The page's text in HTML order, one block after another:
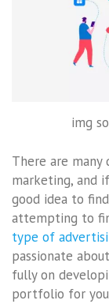
img
There are many
marketing, and
good idea to
attempting to
type of
passionate
fully on
portfolio for